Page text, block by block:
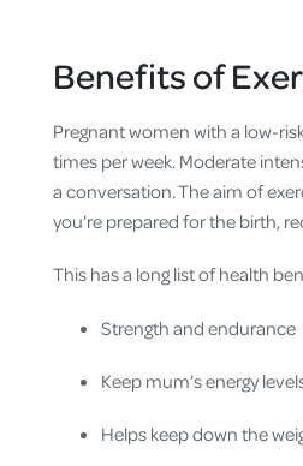
Benefits of
Pregnant women with a low-
times per week. Moderate
a conversation. The aim of
you’re prepared for the birth,
This has a long list of health
Strength and endurance
Keep mum’s energy
Helps keep down the